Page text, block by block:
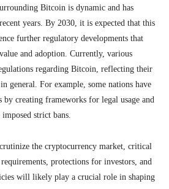
Bitcoin is dynamic and has
years. By 2030, it is expected that this
further regulatory developments that
and adoption. Currently, various
regarding Bitcoin, reflecting their
general. For example, some nations have
by creating frameworks for legal usage and
strict bans.
the cryptocurrency market, critical
protections for investors, and
will likely play a crucial role in shaping